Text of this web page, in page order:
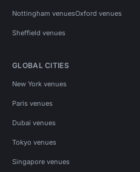
Nottingham venuesOxford venues
Sheffield venues
GLOBAL CITIES
New York venues
Paris venues
Dubai venues
Tokyo venues
Singapore venues